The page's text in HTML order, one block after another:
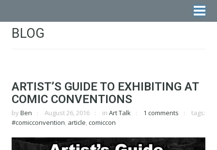
BLOG
ARTIST’S GUIDE TO EXHIBITING AT
COMIC CONVENTIONS
by Ben August 26, 2016 in Art Talk 1 comments
tags:
#comicconvention, article, comiccon